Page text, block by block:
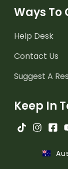
Ways To
Help Desk
Contact Us
Suggest A
Keep In